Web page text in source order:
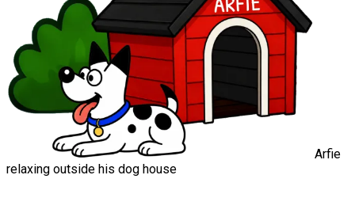
Arfie
relaxing outside his dog house